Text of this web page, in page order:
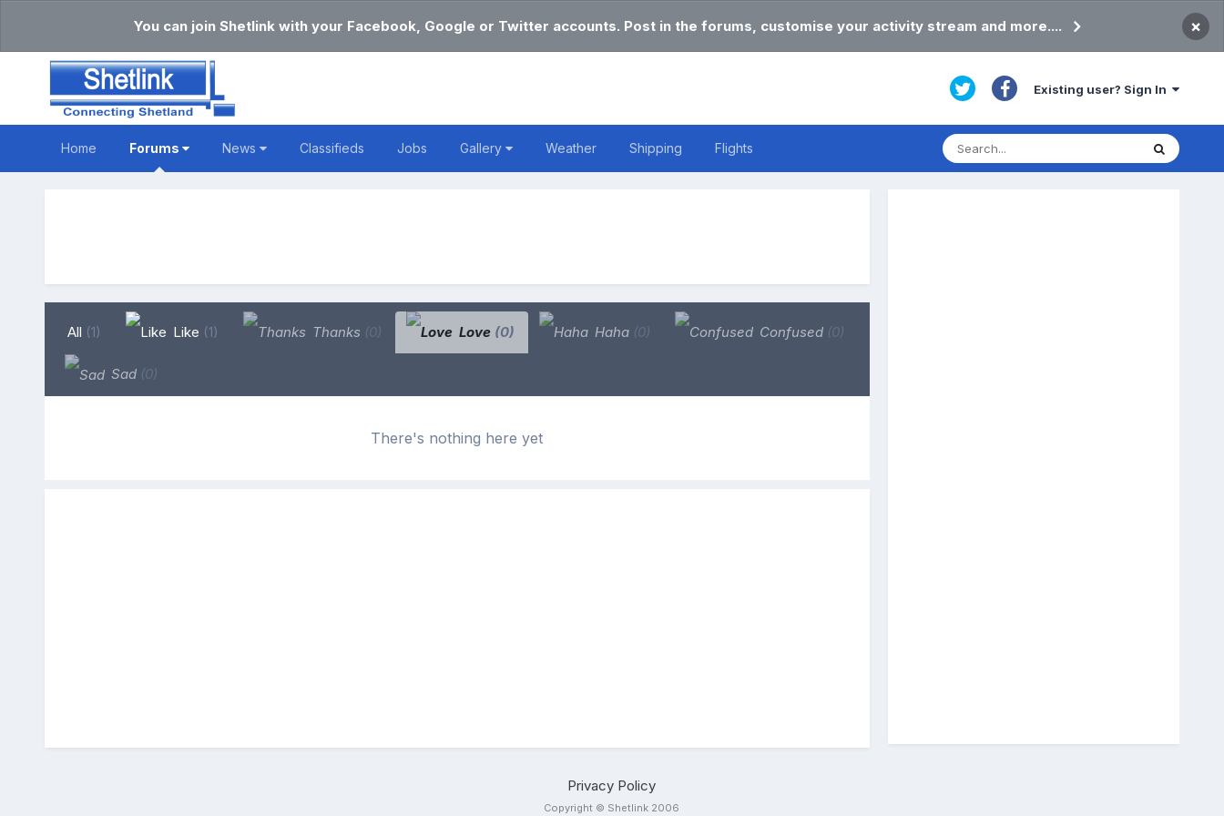
You can join Shetlink with your Facebook, Google or Twitter accounts. Post in the forums, customise your activity stream and more.... ×
Existing user? Sign In
Home Forums News Classifieds Jobs Gallery Weather Shipping Flights
All (1) Like (1) Thanks (0) Love (0) Haha (0) Confused (0)
Sad (0)
There's nothing here yet
Privacy Policy
Copyright © Shetlink 2006